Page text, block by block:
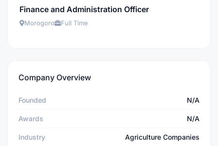
Finance and Administration Officer
Morogoro Full Time
Company Overview
Founded N/A
Awards N/A
Industry Agriculture Companies